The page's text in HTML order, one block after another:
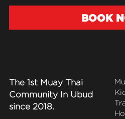
BOOK
The 1st Muay Thai
Community In Ubud
since 2018.